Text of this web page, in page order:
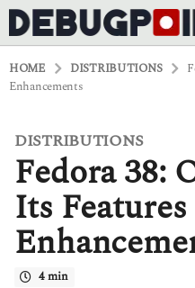
HOME DISTRIBUTIONS
Enhancements
3
y
a
s
o
DISTRIBUTIONS
Fedora 38:
Its
4 min